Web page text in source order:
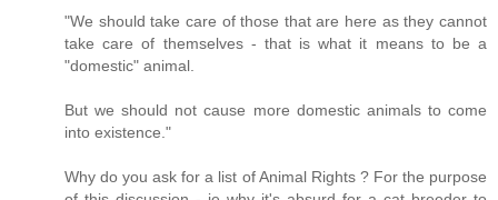
"We should take care of those that are here as they cannot
take care of themselves - that is what it means to be a
"domestic" animal.
But we should not cause more domestic animals to come
into existence."
Why do you ask for a list of Animal Rights ? For the purpose